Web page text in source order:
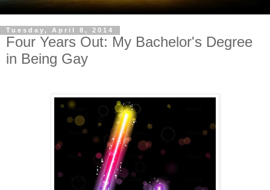
Tuesday, April 8, 2014
Four Years Out: My Bachelor's Degree
in Being Gay